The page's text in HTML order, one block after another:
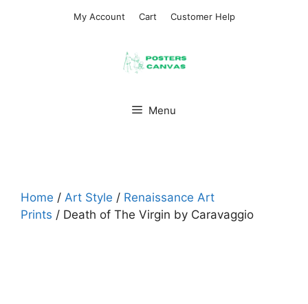
My Account Cart Customer Help
Menu
Home / Art Style / Renaissance Art
Prints / Death of The Virgin by Caravaggio